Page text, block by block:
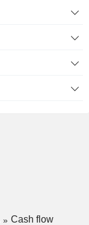
Cash flow